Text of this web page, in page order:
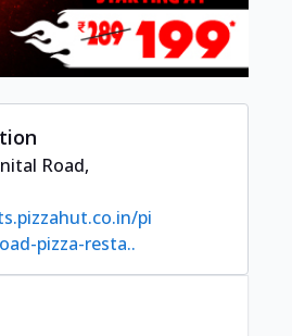
Road,
pi
pizza-resta..